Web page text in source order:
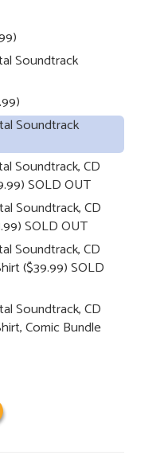
Soundtrack
Soundtrack
Soundtrack, CD
SOLD OUT
Soundtrack, CD
SOLD OUT
Soundtrack, CD
($39.99) SOLD
Soundtrack, CD
Comic Bundle